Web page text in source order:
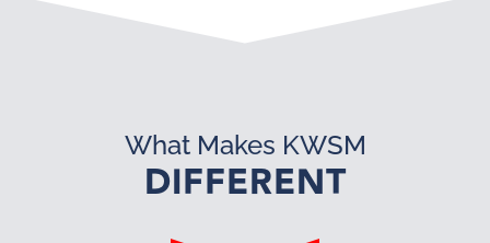
What Makes KWSM
DIFFERENT